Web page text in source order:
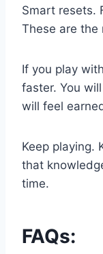
Smart resets.
These are the
If you play
faster. You
will feel
Keep playing.
that
time.
FAQs: